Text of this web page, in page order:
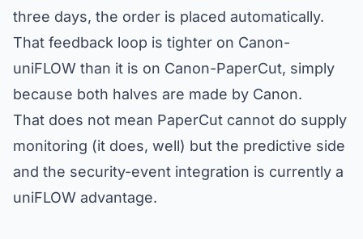
three days, the order is placed automatically.
That feedback loop is tighter on Canon-
uniFLOW than it is on Canon-PaperCut, simply
because both halves are made by Canon.
That does not mean PaperCut cannot do supply
monitoring (it does, well) but the predictive side
and the security-event integration is currently a
uniFLOW advantage.